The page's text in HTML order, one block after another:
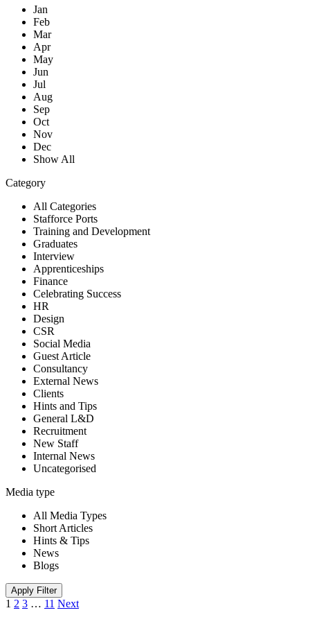
Jan
Feb
Mar
Apr
May
Jun
Jul
Aug
Sep
Oct
Nov
Dec
Show All
Category
All Categories
Stafforce Ports
Training and Development
Graduates
Interview
Apprenticeships
Finance
Celebrating Success
HR
Design
CSR
Social Media
Guest Article
Consultancy
External News
Clients
Hints and Tips
General L&D
Recruitment
New Staff
Internal News
Uncategorised
Media type
All Media Types
Short Articles
Hints & Tips
News
Blogs
Apply Filter
1 2 3 … 11 Next